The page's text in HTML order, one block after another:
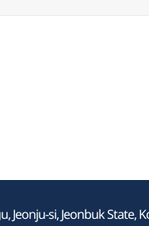
Jeonju-si, Jeonbuk State,